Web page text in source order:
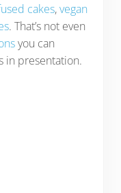
cakes,vegan
. That’s not even
you can
in presentation.